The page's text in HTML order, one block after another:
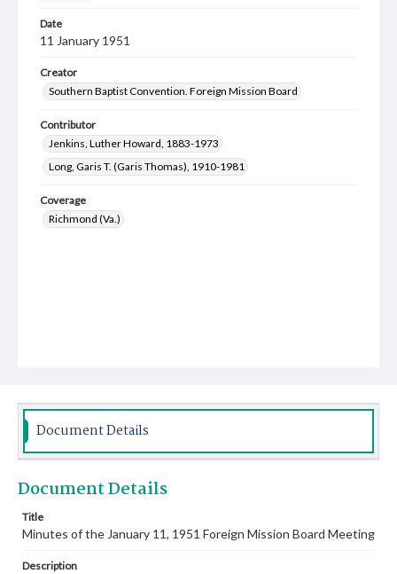
Date
11 January 1951
Creator
Southern Baptist Convention. Foreign Mission Board
Contributor
Jenkins, Luther Howard, 1883-1973
Long, Garis T. (Garis Thomas), 1910-1981
Coverage
Richmond (Va.)
Document Details
Document Details
Title
Minutes of the January 11, 1951 Foreign Mission Board Meeting
Description